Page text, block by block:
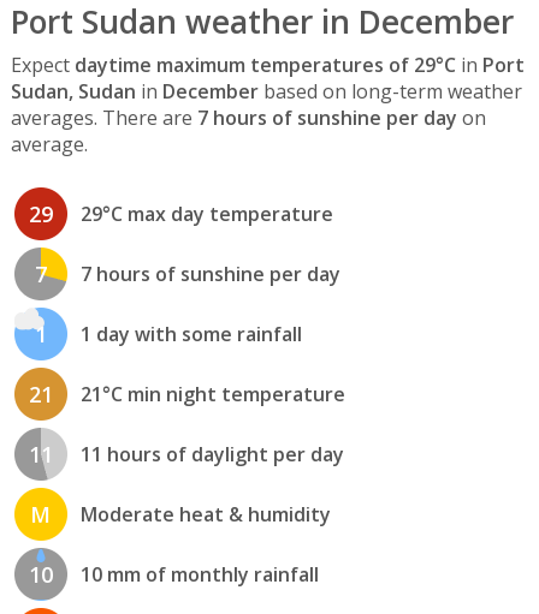
Port Sudan weather in December
Expect daytime maximum temperatures of 29°C in Port
Sudan, Sudan in Decemberbased on long-term weather
averages. There are 7 hours of sunshine per day on
average.
29 29°C max day temperature
7 7 hours of sunshine per day
1 1 day with some rainfall
21 21°C min night temperature
11 11 hours of daylight per day
M Moderate heat & humidity
10 10 mm of monthly rainfall